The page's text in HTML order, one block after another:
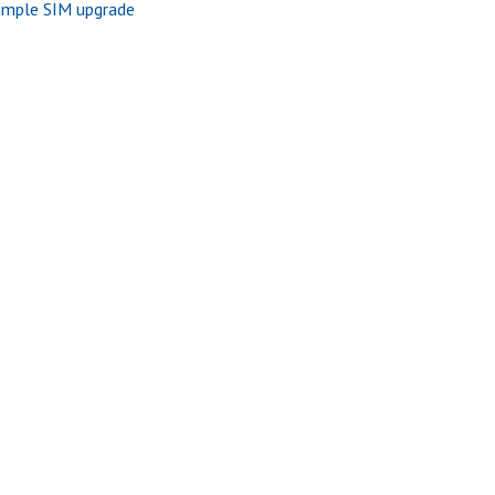
SIM upgrade